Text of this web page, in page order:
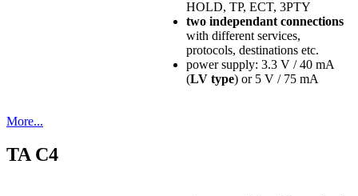
HOLD, TP, ECT, 3PTY
two independant connections
with different services,
protocols, destinations etc.
power supply: 3.3 V / 40 mA
(LV type) or 5 V / 75 mA
More...
TA C4